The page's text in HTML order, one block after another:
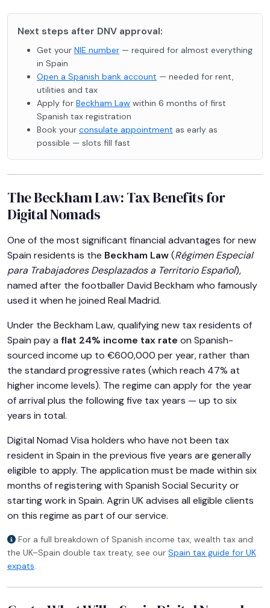
Next steps after DNV approval:
Get your NIE number — required for almost everything
in Spain
Open a Spanish bank account — needed for rent,
utilities and tax
Apply for Beckham Law within 6 months of first
Spanish tax registration
Book your consulate appointment as early as
possible — slots fill fast
The Beckham Law: Tax Benefits for
Digital Nomads
One of the most significant financial advantages for new
Spain residents is the Beckham Law(Régimen Especial
para Trabajadores Desplazados a Territorio Español),
named after the footballer David Beckham who famously
used it when he joined Real Madrid.
Under the Beckham Law, qualifying new tax residents of
Spain pay a flat 24% income tax rate on Spanish-
sourced income up to €600,000 per year, rather than
the standard progressive rates (which reach 47% at
higher income levels). The regime can apply for the year
of arrival plus the following five tax years — up to six
years in total.
Digital Nomad Visa holders who have not been tax
resident in Spain in the previous five years are generally
eligible to apply. The application must be made within six
months of registering with Spanish Social Security or
starting work in Spain. Agrin UK advises all eligible clients
on this regime as part of our service.
For a full breakdown of Spanish income tax, wealth tax and
the UK–Spain double tax treaty, see our Spain tax guide for UK
expats.